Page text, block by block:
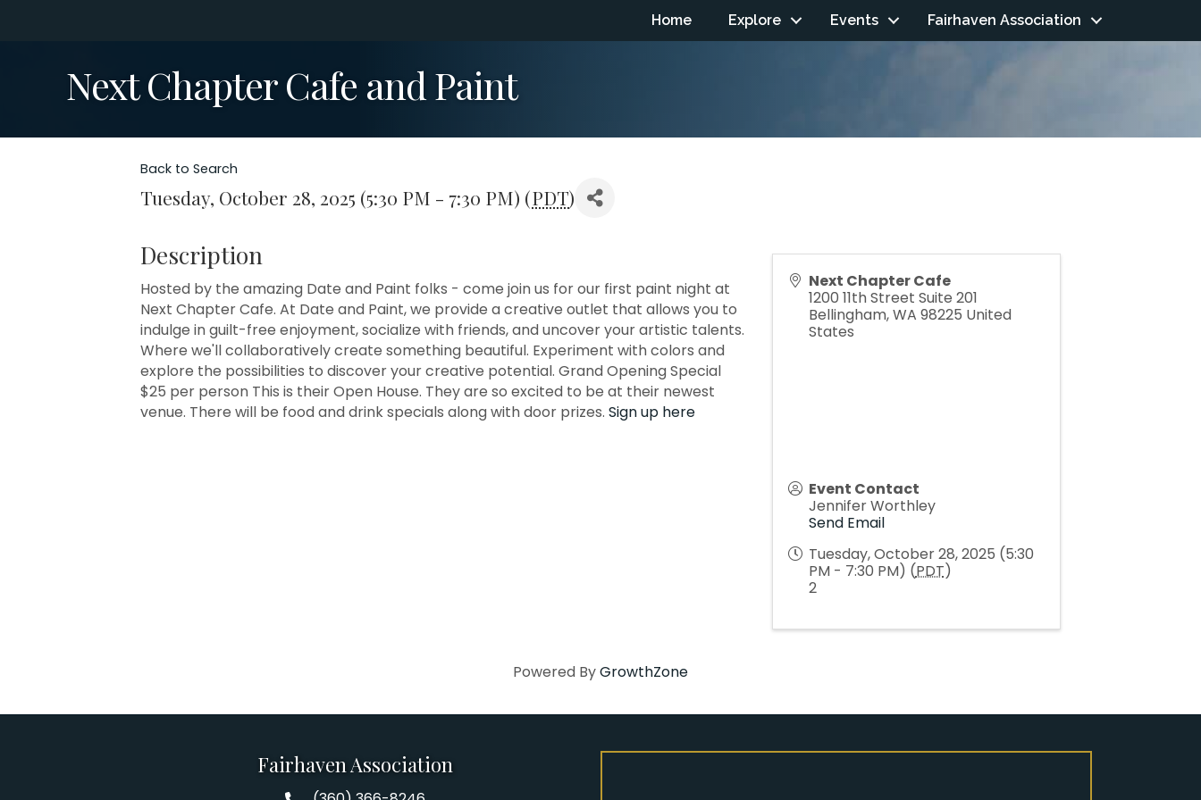
Home Explore Events Fairhaven Association
Next Chapter Cafe and Paint
Back to Search
Tuesday, October 28, 2025 (5:30 PM - 7:30 PM) (PDT)
Description
Hosted by the amazing Date and Paint folks - come join us for our first paint night at
Next Chapter Cafe. At Date and Paint, we provide a creative outlet that allows you to
indulge in guilt-free enjoyment, socialize with friends, and uncover your artistic talents.
Where we'll collaboratively create something beautiful. Experiment with colors and
explore the possibilities to discover your creative potential. Grand Opening Special
$25 per person This is their Open House. They are so excited to be at their newest
venue. There will be food and drink specials along with door prizes. Sign up here
Next Chapter Cafe
1200 11th Street Suite 201
Bellingham,WA 98225 United
States
Event Contact
Jennifer Worthley
Send Email
Tuesday, October 28, 2025 (5:30
PM - 7:30 PM) (PDT)
2
Powered ByGrowthZone
Fairhaven Association